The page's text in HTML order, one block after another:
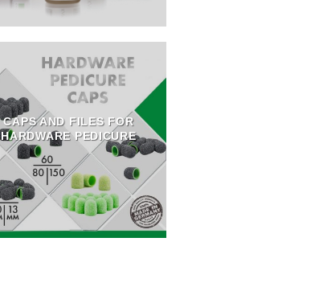
CAPS AND FILES FOR
HARDWARE PEDICURE